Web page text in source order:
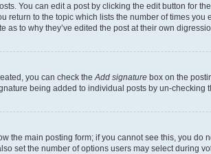
You can edit a post by clicking the edit button for
to the topic which lists the number of times
to why they’ve edited the post at their own
you can check the Add signature box on the
being added to individual posts by un-checking
the main posting form; if you cannot see this, you
set the number of options users may select during